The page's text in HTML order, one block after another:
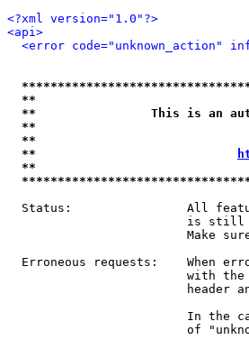
<?xml version="1.0"?>
<api>
<error code="unknown_action"
**
**                This is an auto-
**
**
**
**
Status:                All
is
Make
Erroneous requests:    When
with
header
In the
of